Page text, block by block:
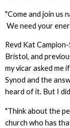
"Come and join us
We need your
Revd Kat
Bristol, and
my vicar asked me
Synod and the
heard of it. But I
"Think about the
church who has